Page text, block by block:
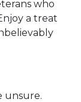
who
a treat
unsure.